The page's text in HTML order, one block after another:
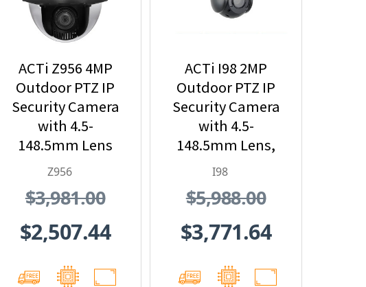
ACTi Z956 4MP
Outdoor PTZ IP
Security Camera
with 4.5-
148.5mm Lens
and 33x Optical
Z956
$3,981.00
$2,507.44
ACTi I98 2MP
Outdoor PTZ IP
Security Camera
with 4.5-
148.5mm Lens,
33x Optical
In IR
I98
$5,988.00
$3,771.64